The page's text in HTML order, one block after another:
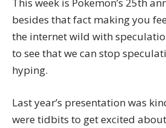
This week is Pokemon’s 25th
besides that fact making you
the internet wild with
to see that we can stop
hyping.
Last year’s presentation was
were tidbits to get excited